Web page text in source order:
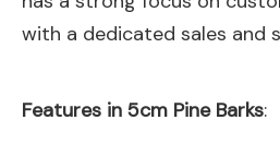
with a dedicated sales and
Features in 5cm Pine Barks: